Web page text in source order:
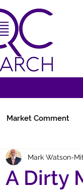
Market Comment
Follow-Ups
A Dirty
Mark Watson-